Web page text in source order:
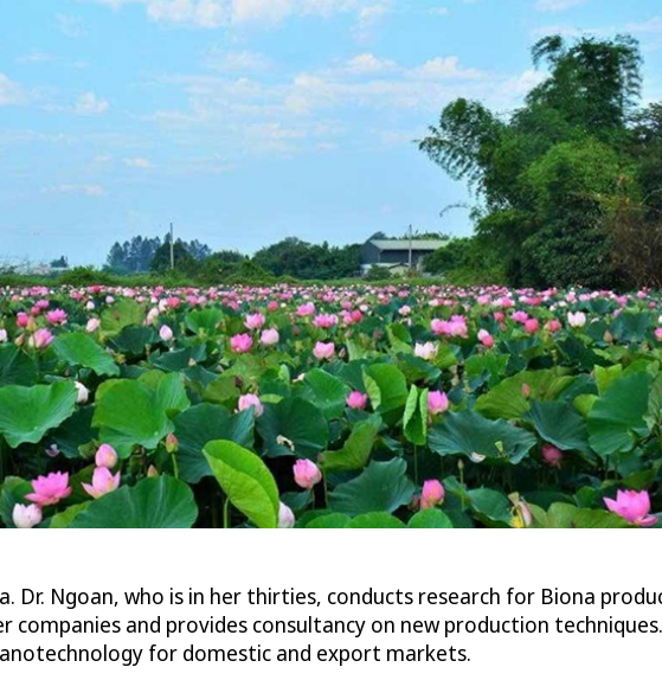
Dr. Ngoan, who is in her thirties, conducts research for Biona
and provides consultancy on new production
for domestic and export markets.